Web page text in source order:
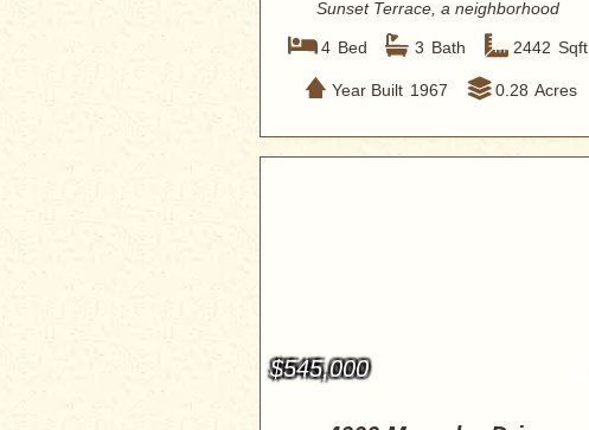
Sunset Terrace, a neighborhood
known for its c...
4 Bed 3 Bath 2442 Sqft
Year Built 1967 0.28 Acres
$545,000